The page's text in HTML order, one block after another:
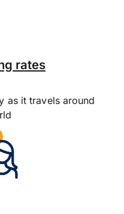
rates
as it travels around